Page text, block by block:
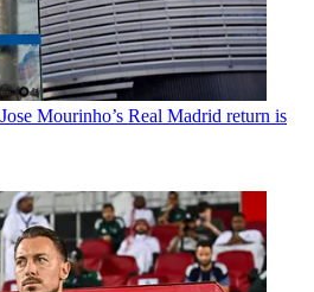
Mourinho’s Real Madrid return is